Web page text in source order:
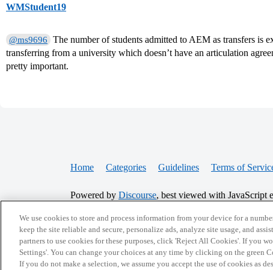
WMStudent19
@ms9696
The number of students admitted to AEM as transfers is
transferring from a university which doesn’t have an articulation
pretty important.
Home Categories Guidelines Terms of
Powered by Discourse, best viewed with JavaScript
CONNECT WITH US
We use cookies to store and process information from your device for a
keep the site reliable and secure, personalize ads, analyze site usage, and
partners to use cookies for these purposes, click 'Reject All Cookies'. If you
Settings'. You can change your choices at any time by clicking on the green
If you do not make a selection, we assume you accept the use of cookies as